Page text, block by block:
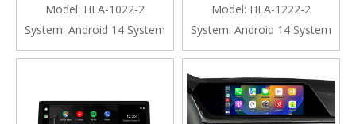
Wireless Android Auto,Split
Screen Mirroring,Wi-
Fi,4G,Music,
Navigation,Vehicle
Model: HLA-1022-2
System: Android 14 System
Android Auto,Split Screen
Mirroring,Wi-Fi,4G,Music,
Navigation,Vehicle
Cameras,Netflix Spotify
Model: HLA-1222-2
System: Android 14 System